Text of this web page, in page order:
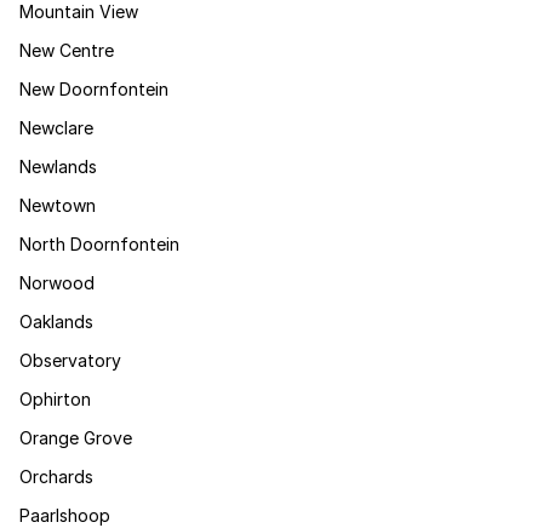
Mountain View
New Centre
New Doornfontein
Newclare
Newlands
Newtown
North Doornfontein
Norwood
Oaklands
Observatory
Ophirton
Orange Grove
Orchards
Paarlshoop